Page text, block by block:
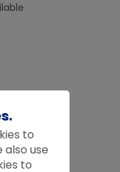
to
also use
to